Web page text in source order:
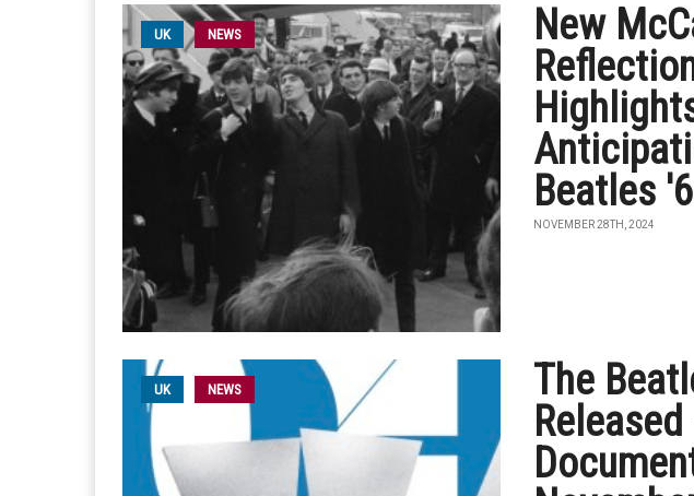
UK NEWS
New
Beatles
NOVEMBER 28TH, 2024
UK NEWS
The